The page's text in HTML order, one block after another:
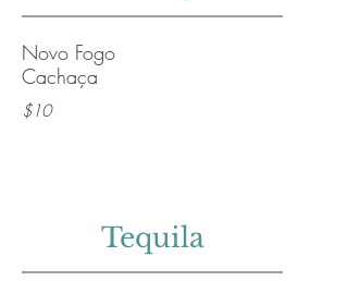
Novo Fogo
Cachaça
$10
Tequila